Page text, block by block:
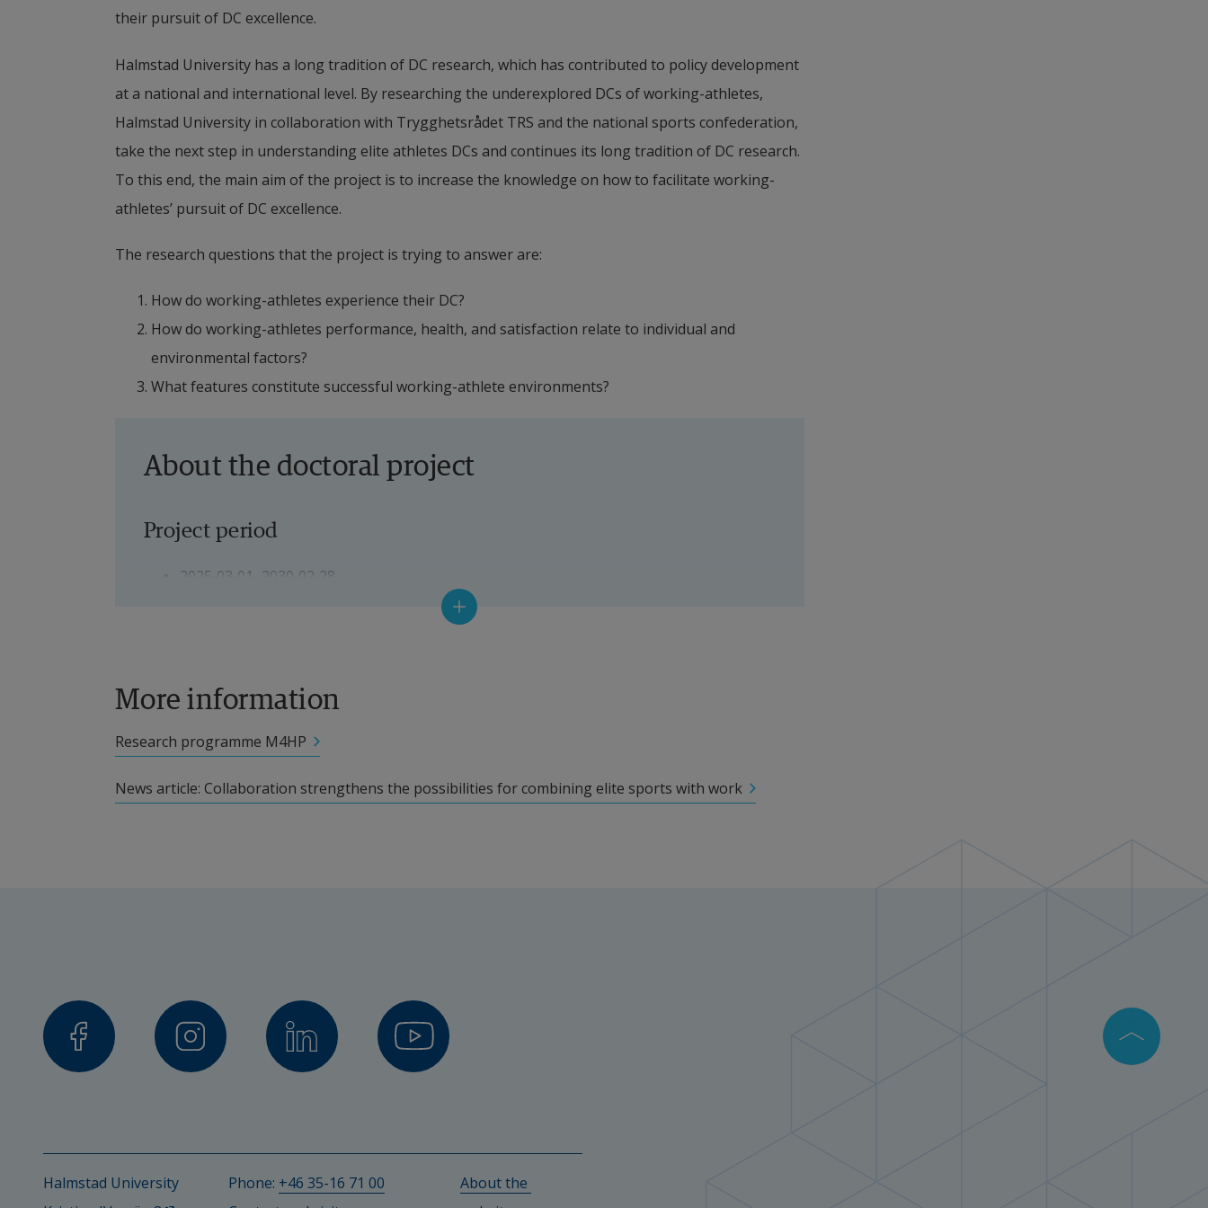
their pursuit of DC excellence.
Halmstad University has a long tradition of DC research, which has contributed to policy development
at a national and international level. By researching the underexplored DCs of working-athletes,
Halmstad University in collaboration with Trygghetsrådet TRS and the national sports confederation,
take the next step in understanding elite athletes DCs and continues its long tradition of DC research.
To this end, the main aim of the project is to increase the knowledge on how to facilitate working-
athletes’ pursuit of DC excellence.
The research questions that the project is trying to answer are:
How do working-athletes experience their DC?
How do working-athletes performance, health, and satisfaction relate to individual and
environmental factors?
What features constitute successful working-athlete environments?
About the doctoral project
Project period
2025‑03‑01–2030‑02‑28
Supervisors
Andreas Ivarsson, Professor
Trygghetsrådet TRS
Financiers
Trygghetsrådet TRS
More information
Research programme M4HP
News article: Collaboration strengthens the possibilities for combining elite sports with work
Halmstad University
Phone: +46 35-16 71 00
About the